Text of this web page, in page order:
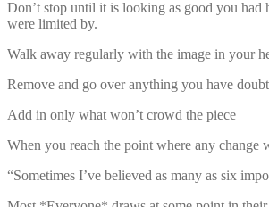
Don’t stop until it is looking as good you
were limited by.
Walk away regularly with the image in your
Remove and go over anything you have
Add in only what won’t crowd the piece
When you reach the point where any change
“Sometimes I’ve believed as many as six